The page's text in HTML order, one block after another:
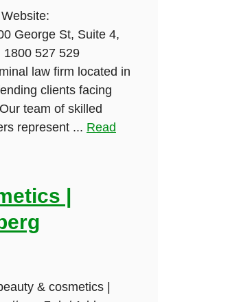
George St, Suite 4,
1800 527 529
law firm located in
clients facing
team of skilled
represent ... Read
|
& cosmetics |